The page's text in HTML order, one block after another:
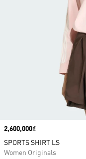
Price
2,600,000₫
SPORTS SHIRT LS
Women Originals